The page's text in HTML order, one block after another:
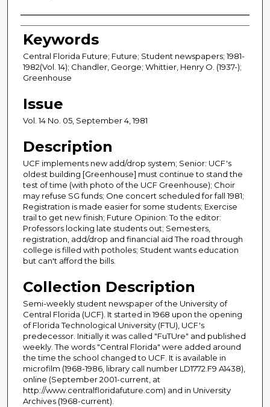
Creator
Keywords
Central Florida Future; Future; Student newspapers; 1981-
1982(Vol. 14); Chandler, George; Whittier, Henry O. (1937-);
Greenhouse
Issue
Vol. 14 No. 05, September 4, 1981
Description
UCF implements new add/drop system; Senior: UCF's
oldest building [Greenhouse] must continue to stand the
test of time (with photo of the UCF Greenhouse); Choir
may refuse SG funds; One concert scheduled for fall 1981;
Registration is made easier for some students; Exercise
trail to get new finish; Future Opinion: To the editor:
Professors locking late students out; Semesters,
registration, add/drop and financial aid The road through
college is filled with potholes; Student wants education
but can't afford the bills.
Collection Description
Semi-weekly student newspaper of the University of
Central Florida (UCF). It started in 1968 upon the opening
of Florida Technological University (FTU), UCF's
predecessor. Initially it was called "FuTUre" and published
weekly. The words "Central Florida" were added around
the time the school changed to UCF. It is available in
microfilm (1968-1986, library call number LD1772.F9 A1438),
online (September 2001-current, at
http://www.centralfloridafuture.com) and in University
Archives (1968-current).